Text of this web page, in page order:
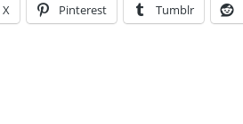
X Pinterest Tumblr